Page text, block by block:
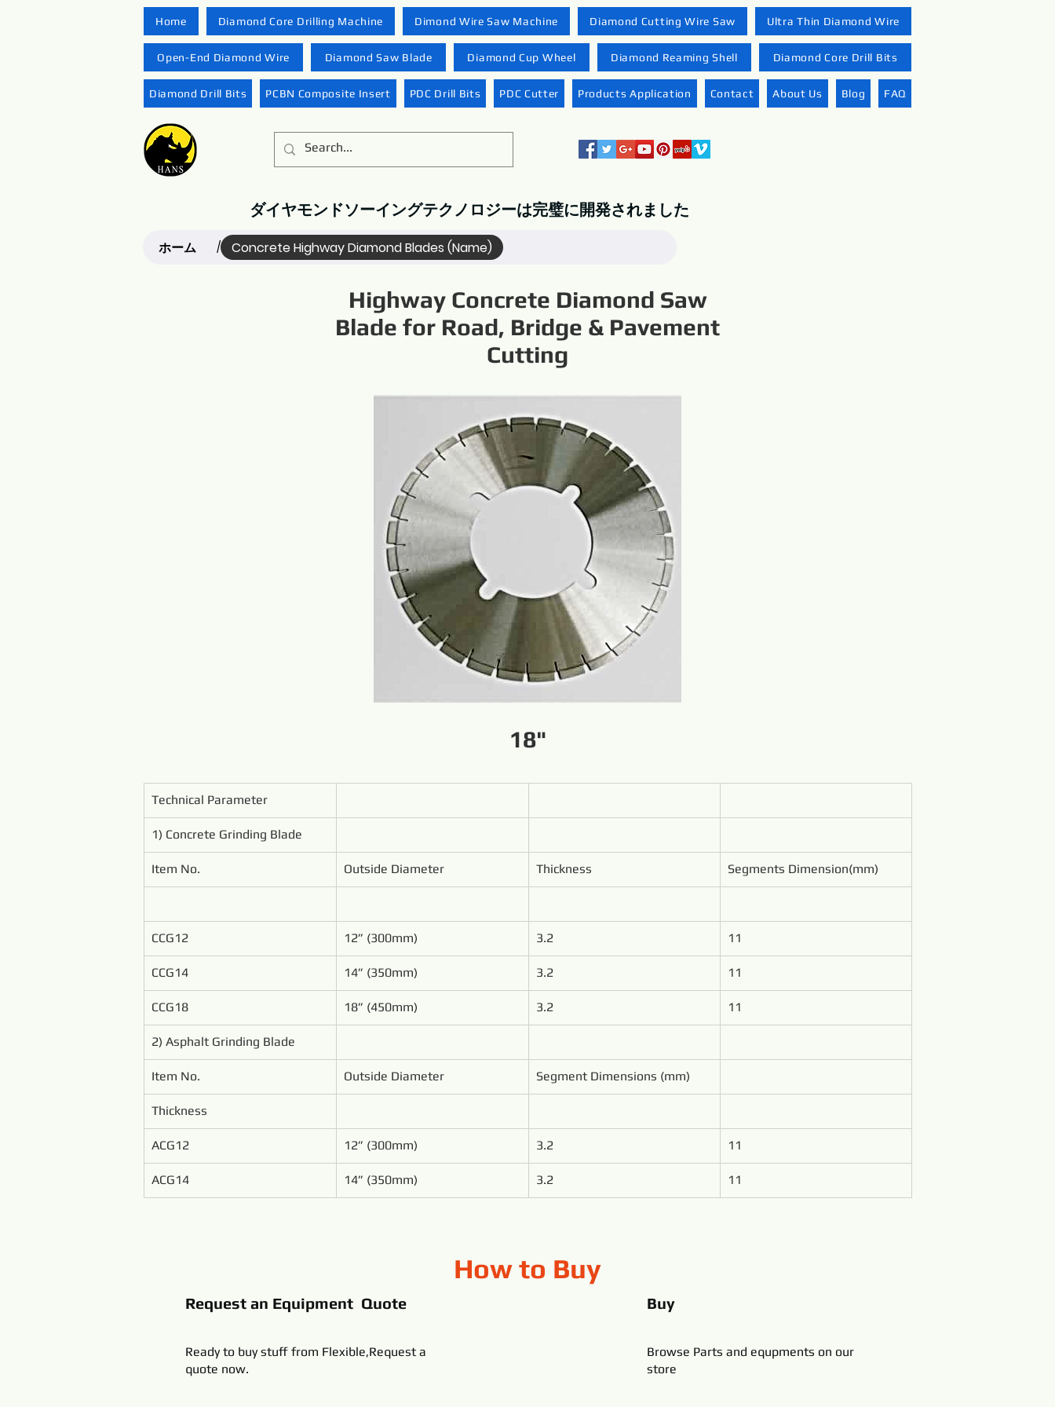
Home Diamond Core Drilling Machine Dimond Wire Saw Machine Diamond Cutting Wire Saw Ultra Thin Diamond Wire
Open-End Diamond Wire Diamond Saw Blade Diamond Cup Wheel Diamond Reaming Shell Diamond Core Drill Bits
Diamond Drill Bits PCBN Composite Insert PDC Drill Bits PDC Cutter Products Application Contact About Us Blog FAQ
ダイヤモンドソーイングテクノロジーは完璧に開発されました
ホーム / Concrete Highway Diamond Blades (Name)
Highway Concrete Diamond Saw
Blade for Road, Bridge & Pavement
Cutting
18"
Technical Parameter
1) Concrete Grinding Blade
Item No. Outside Diameter Thickness Segments Dimension(mm)
CCG12 12” (300mm) 3.2 11
CCG14 14” (350mm) 3.2 11
CCG18 18” (450mm) 3.2 11
2) Asphalt Grinding Blade
Item No. Outside Diameter Segment Dimensions (mm)
Thickness
ACG12 12” (300mm) 3.2 11
ACG14 14” (350mm) 3.2 11
How to Buy
Request an Equipment Quote
Ready to buy stuff from Flexible,Request a
quote now.
Buy
Browse Parts and equpments on our
store